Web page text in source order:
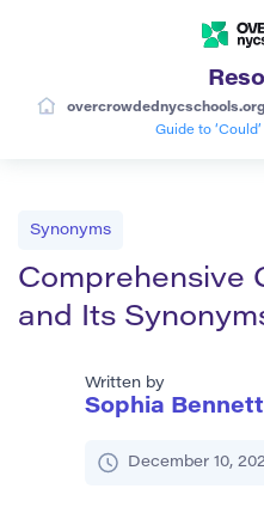
overcrowdednycschools.org
Guide to
Synonyms
Comprehensive
and Its
Written by
Sophia Bennett
December 10,